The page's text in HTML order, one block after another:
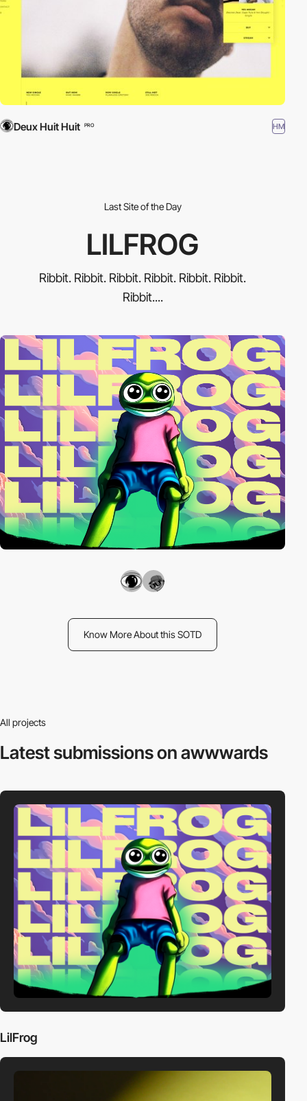
Deux Huit Huit PRO HM
Last Site of the Day
LILFROG
Ribbit. Ribbit. Ribbit. Ribbit. Ribbit. Ribbit.
Ribbit....
Know More About this SOTD
All projects
Latest submissionson awwwards
LilFrog